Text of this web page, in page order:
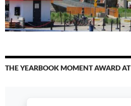
THE YEARBOOK MOMENT AWARD